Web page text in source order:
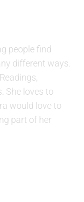
people find
different ways.
She loves to
would love to
part of her